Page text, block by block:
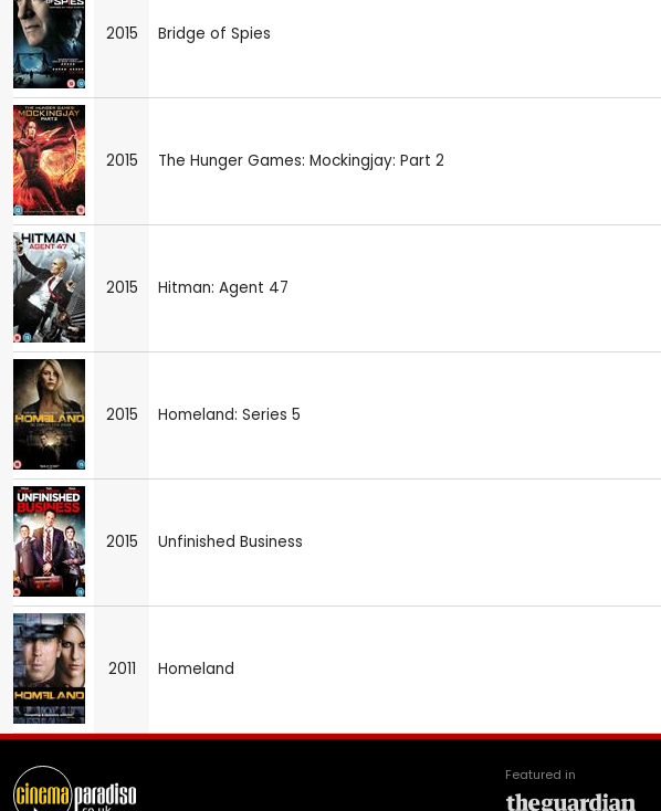
2015 Bridge of Spies
2015 The Hunger Games: Mockingjay: Part 2
2015 Hitman: Agent 47
2015 Homeland: Series 5
2015 Unfinished Business
2011 Homeland
Featured in